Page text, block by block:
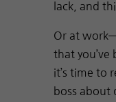
lack, and
Or at
that you’ve
it’s time to
boss about